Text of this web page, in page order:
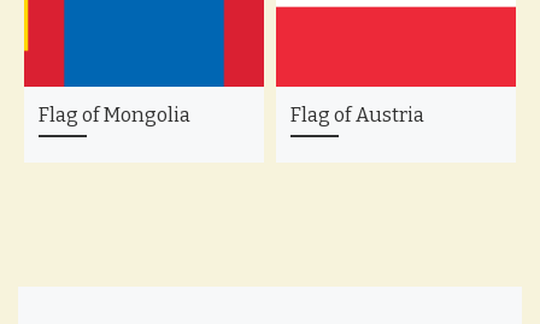
Flag of Mongolia Flag of Austria